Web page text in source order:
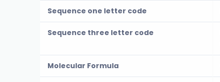
Sequence one letter code
Sequence three letter code
Molecular Formula